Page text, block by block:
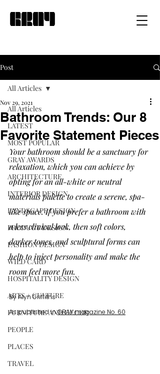
Post
All Articles
LATEST
MOST POPULAR
GRAY AWARDS
ARCHITECTURE
INTERIOR DESIGN
LANDSCAPE DESIGN
PRODUCT DESIGN
FASHION DESIGN
WILD CARD
HOSPITALITY DESIGN
ARTS + CULTURE
FURNITURE AND DECOR
PEOPLE
PLACES
TRAVEL
All Articles
Bathroom Trends: Our 8
Favorite Statement Pieces
Nov 29, 2021
Your bathroom should be a sanctuary for
relaxation, which you can achieve by
opting for an all-white or neutral
materials palette to create a serene, spa-
like space. If you prefer a bathroom with
a less clinical look, then soft colors,
darker tones, and sculptural forms can
help to inject personality and make the
room feel more fun.
By Alyn Griffiths
As published in GRAY magazine No. 60